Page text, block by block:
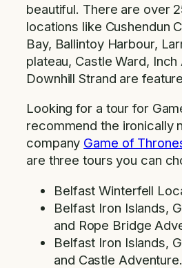
beautiful. There are over
locations like Cushendun
Bay, Ballintoy Harbour,
plateau, Castle Ward, Inch
Downhill Strand are
Looking for a tour for
recommend the ironically
company Game of
are three tours you can
Belfast Winterfell
Belfast Iron Islands,
and Rope Bridge
Belfast Iron Islands,
and Castle Adventure.